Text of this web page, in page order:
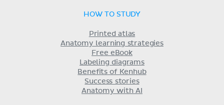
HOW TO STUDY
Printed atlas
Anatomy learning strategies
Free eBook
Labeling diagrams
Benefits of Kenhub
Success stories
Anatomy with AI